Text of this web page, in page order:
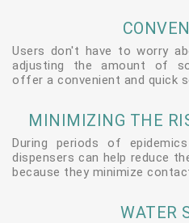
Users don't have to worry
adjusting the amount of
offer a convenient and quick
MINIMIZING THE
During periods of
dispensers can help reduce
because they minimize
WATER